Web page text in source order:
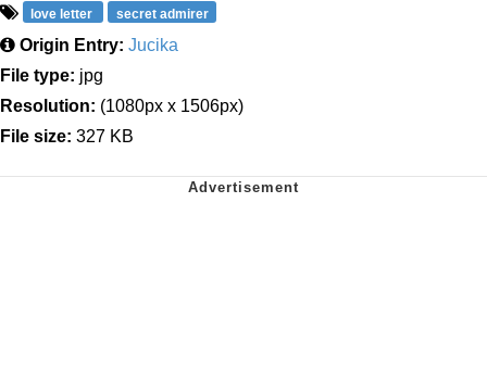
love letter secret admirer
Origin Entry: Jucika
File type: jpg
Resolution: (1080px x 1506px)
File size: 327 KB